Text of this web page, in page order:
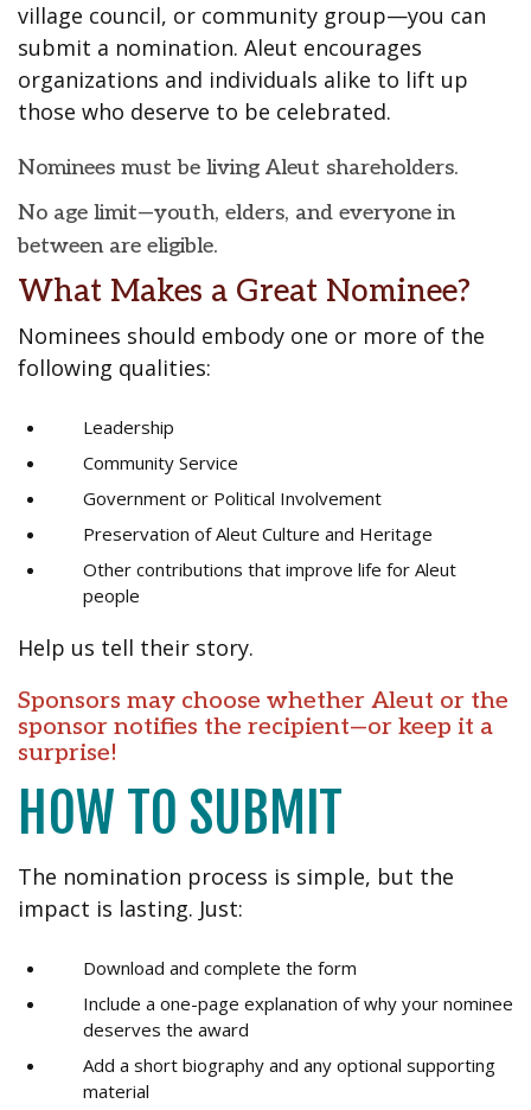
village council, or community group—you can
submit a nomination. Aleut encourages
organizations and individuals alike to lift up
those who deserve to be celebrated.
Nominees must be living Aleut shareholders.
No age limit—youth, elders, and everyone in
between are eligible.
What Makes a Great Nominee?
Nominees should embody one or more of the
following qualities:
Leadership
Community Service
Government or Political Involvement
Preservation of Aleut Culture and Heritage
Other contributions that improve life for Aleut
people
Help us tell their story.
Sponsors may choose whether Aleut or the
sponsor notifies the recipient—or keep it a
surprise!
HOW TO SUBMIT
The nomination process is simple, but the
impact is lasting. Just:
Download and complete the form
Include a one-page explanation of why your nominee
deserves the award
Add a short biography and any optional supporting
material